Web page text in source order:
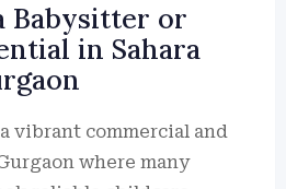
Babysitter or
in Sahara
vibrant commercial and
where many